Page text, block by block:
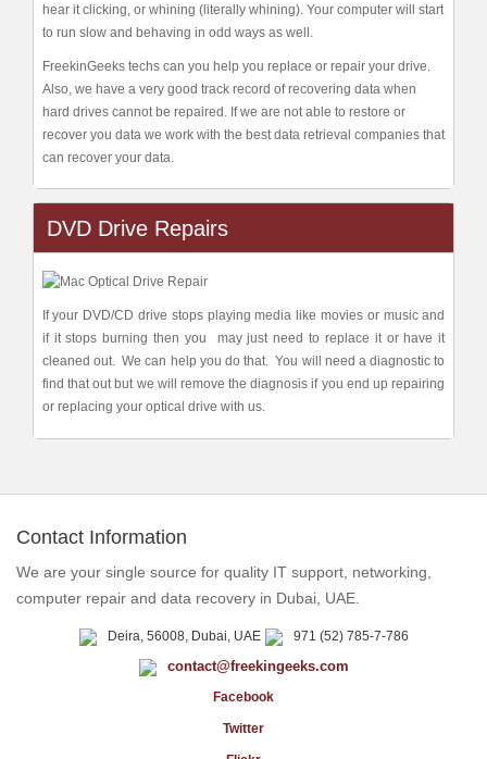
hear it clicking, or whining (literally whining). Your computer will start
to run slow and behaving in odd ways as well.
FreekinGeeks techs can you help you replace or repair your drive.
Also, we have a very good track record of recovering data when
hard drives cannot be repaired. If we are not able to restore or
recover you data we work with the best data retrieval companies that
can recover your data.
DVD Drive Repairs
If your DVD/CD drive stops playing media like movies or music and
if it stops burning then you may just need to replace it or have it
cleaned out. We can help you do that. You will need a diagnostic to
find that out but we will remove the diagnosis if you end up repairing
or replacing your optical drive with us.
Contact Information
We are your single source for quality IT support, networking,
computer repair and data recovery in Dubai, UAE.
Deira, 56008, Dubai, UAE 971 (52) 785-7-786
contact@freekingeeks.com
Facebook
Twitter